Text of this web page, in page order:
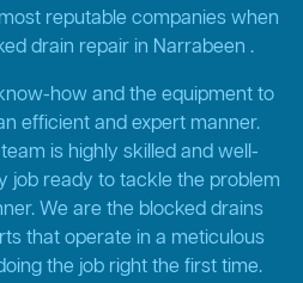
reputable companies when
drain repair in Narrabeen .
how and the equipment to
efficient and expert manner.
is highly skilled and well-
job ready to tackle the problem
We are the blocked drains
that operate in a meticulous
the job right the first time.